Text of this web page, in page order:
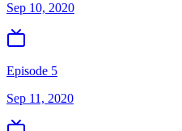
Sep 10, 2020
Episode 5
Sep 11, 2020